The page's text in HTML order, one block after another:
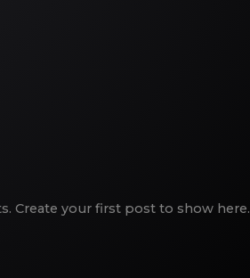
Create your first post to show here.